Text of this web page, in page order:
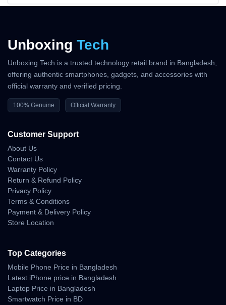
Unboxing Tech
Unboxing Tech is a trusted technology retail brand in Bangladesh,
offering authentic smartphones, gadgets, and accessories with
official warranty and verified pricing.
100% Genuine Official Warranty
Customer Support
About Us
Contact Us
Warranty Policy
Return & Refund Policy
Privacy Policy
Terms & Conditions
Payment & Delivery Policy
Store Location
Top Categories
Mobile Phone Price in Bangladesh
Latest iPhone price in Bangladesh
Laptop Price in Bangladesh
Smartwatch Price in BD